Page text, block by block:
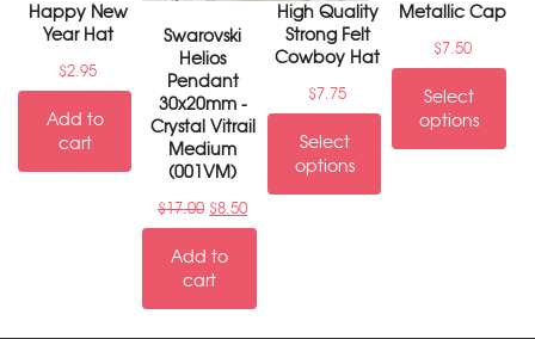
Happy New
Year Hat
$2.95
Add to
cart
Swarovski
Helios
Pendant
30x20mm -
Crystal Vitrail
Medium
(001VM)
$17.00 $8.50
Add to
cart
High Quality
Strong Felt
Cowboy Hat
$7.75
Select
options
Metallic Cap
$7.50
Select
options